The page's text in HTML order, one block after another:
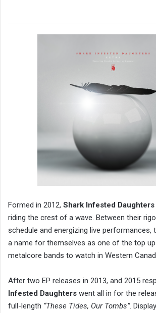
Formed in 2012, Shark Infested Daughters
riding the crest of a wave. Between their
schedule and energizing live performances,
a name for themselves as one of the top
metalcore bands to watch in Western
After two EP releases in 2013, and 2015
Infested Daughters went all in for the
full-length “These Tides, Our Tombs”.